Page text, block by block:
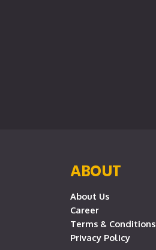
ABOUT
About Us
Career
Terms & Conditions
Privacy Policy